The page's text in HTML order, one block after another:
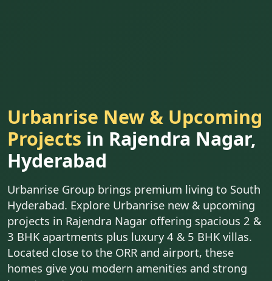
Urbanrise New & Upcoming
Projects in Rajendra Nagar,
Hyderabad
Urbanrise Group brings premium living to South
Hyderabad. Explore Urbanrise new & upcoming
projects in Rajendra Nagar offering spacious 2 &
3 BHK apartments plus luxury 4 & 5 BHK villas.
Located close to the ORR and airport, these
homes give you modern amenities and strong